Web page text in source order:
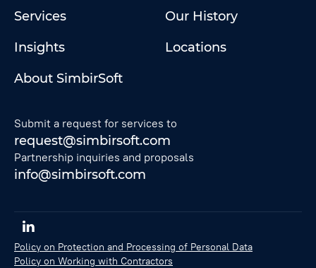
Services
Our History
Insights
Locations
About SimbirSoft
Submit a request for services to
request@simbirsoft.com
Partnership inquiries and proposals
info@simbirsoft.com
Policy on Protection and Processing of Personal Data
Policy on Working with Contractors